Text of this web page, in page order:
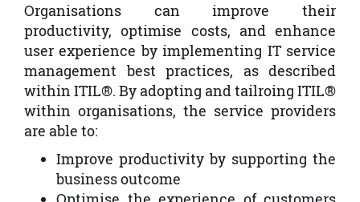
Organisations can improve their
productivity, optimise costs, and enhance
user experience by implementing IT service
management best practices, as described
within ITIL®. By adopting and tailroing ITIL®
within organisations, the service providers
are able to:
Improve productivity by supporting the
business outcome